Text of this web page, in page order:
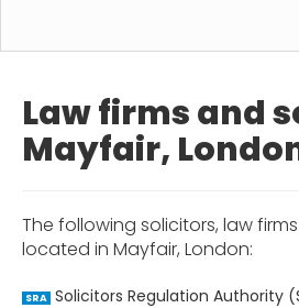
Law firms and
Mayfair,
The following solicitors, law
located in Mayfair, London:
SRA Solicitors Regulation Authority